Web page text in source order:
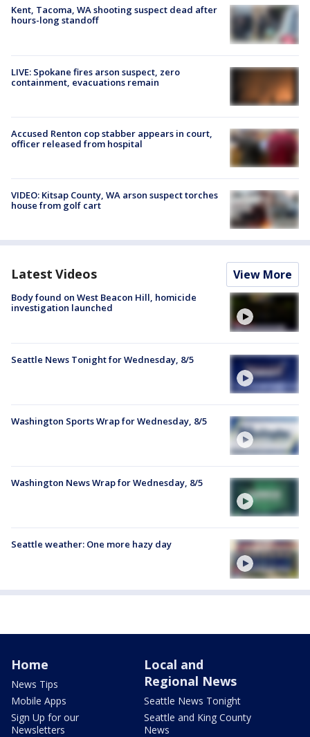
Kent, Tacoma, WA shooting suspect dead after
hours-long standoff
LIVE: Spokane fires arson suspect, zero
containment, evacuations remain
Accused Renton cop stabber appears in court,
officer released from hospital
VIDEO: Kitsap County, WA arson suspect torches
house from golf cart
Latest Videos View More
Body found on West Beacon Hill, homicide
investigation launched
Seattle News Tonight for Wednesday, 8/5
Washington Sports Wrap for Wednesday, 8/5
Washington News Wrap for Wednesday, 8/5
Seattle weather: One more hazy day
Home
News Tips
Mobile Apps
Sign Up for our
Newsletters
Local and
Regional News
Seattle News Tonight
Seattle and King County
News